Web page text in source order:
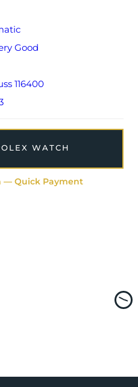
Good
116400
WATCH
— Quick Payment